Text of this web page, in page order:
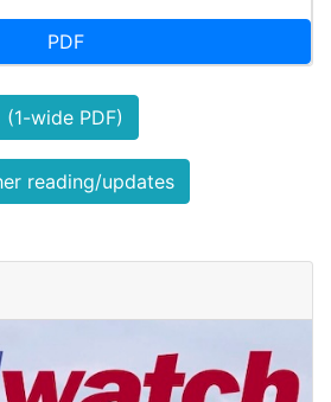
PDF
(1-wide PDF)
reading/updates